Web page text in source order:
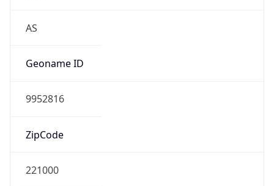
AS
Geoname ID
9952816
ZipCode
221000